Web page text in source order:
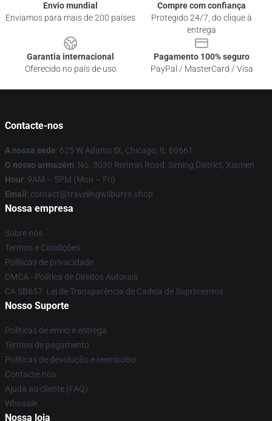
Envio mundial
Enviamos para mais de 200 países
Compre com confiança
Protegido 24/7, do clique à
entrega
Garantia internacional
Oferecido no país de uso
Pagamento 100% seguro
PayPal / MasterCard / Visa
Contacte-nos
A nossa sede: 625 W Adams St, Chicago, IL 60661
O nosso armazém: No. 3030 Renmin Road, Siming District, Xiamen
Hour: 9AM – 5PM (Mon – Fri)
Email : contact@travelingwilburys.shop
Nossa empresa
Sobre nós
Termos e Condições
Políticas de privacidade
DMCA - Política de Direitos Autorais
CA SB657: Lei de Transparência de Cadeia de Suprimentos
Nosso Suporte
Políticas de envio e entrega
Termos de pagamento
Políticas de devolução e reembolso
Contacte-nos
Ajuda ao cliente (FAQ)
Whosale
Nossa loja